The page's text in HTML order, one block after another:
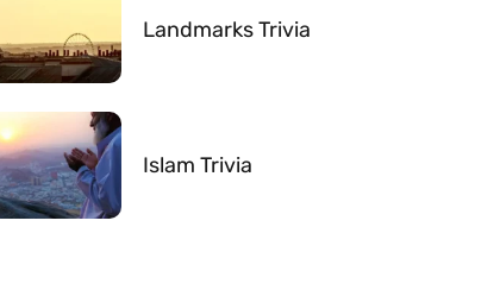
Landmarks Trivia
Islam Trivia